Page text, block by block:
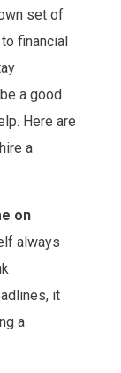
set of
financial
a good
Here are
a
on
always
it
a